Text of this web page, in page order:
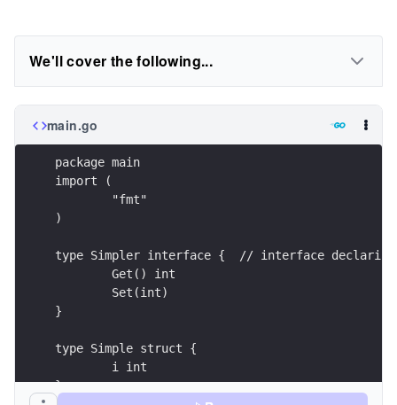
We'll cover the following...
main.go
package main
import (
	"fmt"
)
type Simpler interface {  // interface declaring
	Get() int
	Set(int)
}
type Simple struct {
	i int
}